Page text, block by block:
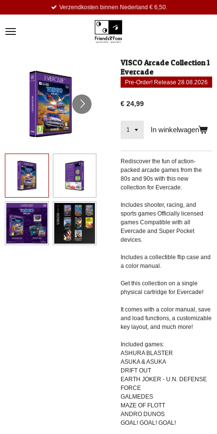
de
Verzendkosten binnen Nederland € 6,50.
VISCO Arcade Collection 1
Evercade
Pre-Order! Release 28.08.2026
€ 24,99
In winkelwagen
Rediscover the fun of action-
packed arcade games from the
80s and 90s with this new
collection for Evercade.
Includes shooter, racing, and
sports games Officially licensed
games Compatible with all
Evercade and Super Pocket
devices.
Includes a collectible flip case and
a color manual.
Get this collection on a single
physical cartridge for Evercade!
It comes with a color manual, save
and load functions, a customizable
key layout, and much more!
Included games:
ASHURA BLASTER
ASUKA & ASUKA
DRIFT OUT
EARTH JOKER - U.N. DEFENSE
FORCE
GALMEDES
MAZE OF FLOTT
ANDRO DUNOS
GOAL! GOAL! GOAL!